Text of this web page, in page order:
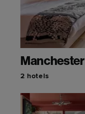
Manchester
2 hotels